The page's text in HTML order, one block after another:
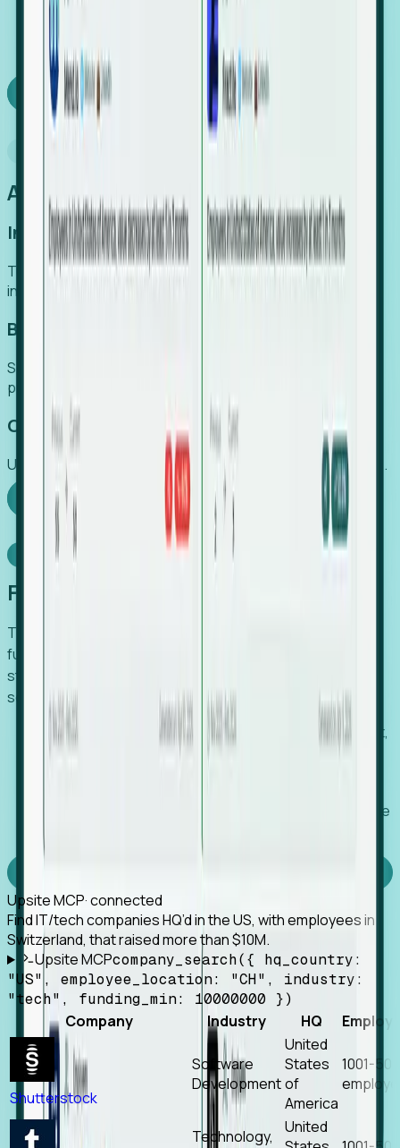
SaaS engine, delivering high-intent leads directly to
your team.
Book a demo
An easier way to power your growth
Increase Efficiency
Turn high-cost research into scalable, instant SaaS
intelligence.
Boost Conversion
Secure high-intent leads before they hit the media and
public registries.
Capture Growth
Uncover hidden economic value that legacy systems miss.
Explore Foresight
Model Context Protocol
Foresight, inside your AI agent
The Upsite MCP server exposes the same company,
funding, hiring and contact data that powers Foresight —
straight to Claude, Cursor, or any MCP-capable agent. No
scraping, no CSV exports, no glue code.
Search companies and contacts by HQ, headcount,
industry, funding and employee location.
Works with any MCP client, so your agent keeps the
Upsite MCP· connected
Find IT/tech companies HQ’d in the US, with employees in
Switzerland, that raised more than $10M.
Upsite MCPcompany_search({ hq_country:
"US", employee_location: "CH", industry:
"tech", funding_min: 10000000 })
Company Industry HQ
Shutterstock
Software
Development
United
States
of
America
1001-
Technology,
United